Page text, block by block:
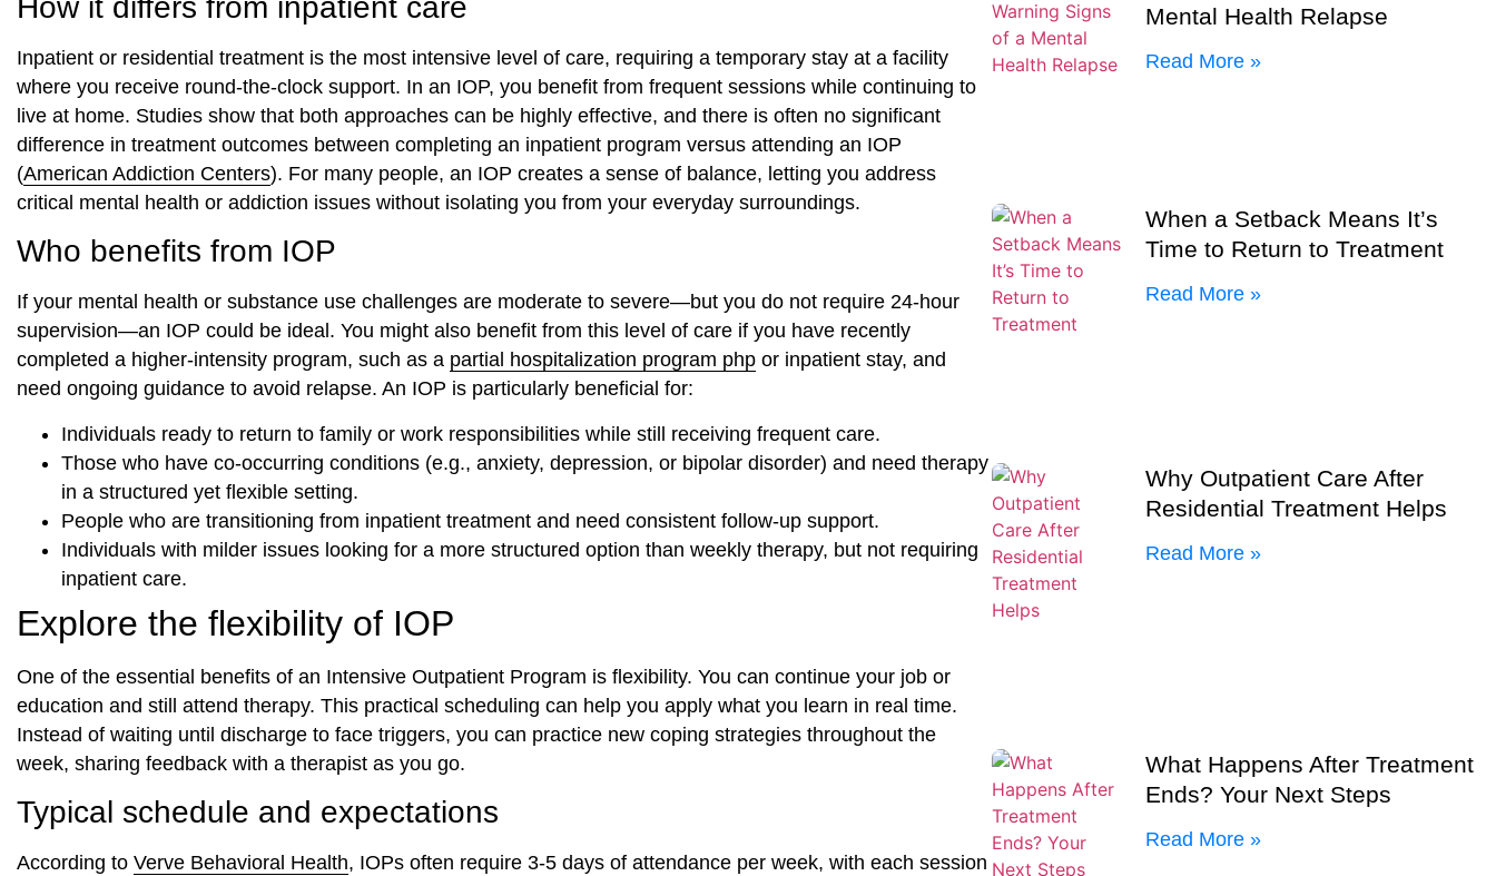
How it differs from inpatient care
Inpatient or residential treatment is the most intensive level of care, requiring a temporary stay at a facility
where you receive round-the-clock support. In an IOP, you benefit from frequent sessions while continuing to
live at home. Studies show that both approaches can be highly effective, and there is often no significant
difference in treatment outcomes between completing an inpatient program versus attending an IOP
(American Addiction Centers). For many people, an IOP creates a sense of balance, letting you address
critical mental health or addiction issues without isolating you from your everyday surroundings.
Who benefits from IOP
If your mental health or substance use challenges are moderate to severe—but you do not require 24-hour
supervision—an IOP could be ideal. You might also benefit from this level of care if you have recently
completed a higher-intensity program, such as a partial hospitalization program php or inpatient stay, and
need ongoing guidance to avoid relapse. An IOP is particularly beneficial for:
Individuals ready to return to family or work responsibilities while still receiving frequent care.
Those who have co-occurring conditions (e.g., anxiety, depression, or bipolar disorder) and need therapy
in a structured yet flexible setting.
People who are transitioning from inpatient treatment and need consistent follow-up support.
Individuals with milder issues looking for a more structured option than weekly therapy, but not requiring
inpatient care.
Explore the flexibility of IOP
One of the essential benefits of an Intensive Outpatient Program is flexibility. You can continue your job or
education and still attend therapy. This practical scheduling can help you apply what you learn in real time.
Instead of waiting until discharge to face triggers, you can practice new coping strategies throughout the
week, sharing feedback with a therapist as you go.
Typical schedule and expectations
According to Verve Behavioral Health, IOPs often require 3-5 days of attendance per week, with each session
Mental Health Relapse
Read More »
When a Setback Means It’s
Time to Return to Treatment
Read More »
Why Outpatient Care After
Residential Treatment Helps
Read More »
What Happens After Treatment
Ends? Your Next Steps
Read More »